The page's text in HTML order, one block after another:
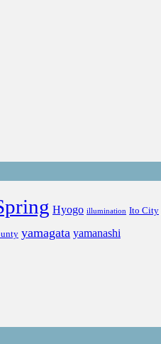
Hyogo illumination Ito City
yamagata yamanashi